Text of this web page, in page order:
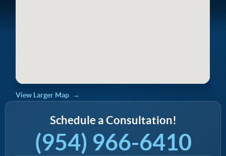
View Larger Map
Schedule a Consultation!
(954) 966-6410